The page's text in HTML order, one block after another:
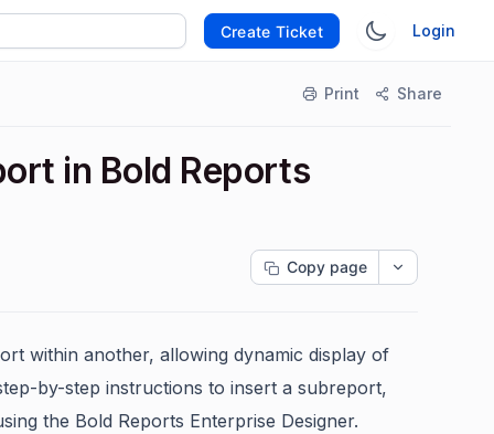
Create Ticket Login
Print Share
in Bold Reports
Copy page
within another, allowing dynamic display of
by-step instructions to insert a subreport,
the Bold Reports Enterprise Designer.